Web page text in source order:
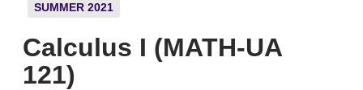
SUMMER 2021
Calculus I (MATH-UA
121)